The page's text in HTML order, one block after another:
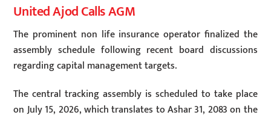
United Ajod Calls AGM
The prominent non life insurance operator finalized the
assembly schedule following recent board discussions
regarding capital management targets.
The central tracking assembly is scheduled to take place
on July 15, 2026, which translates to Ashar 31, 2083 on the